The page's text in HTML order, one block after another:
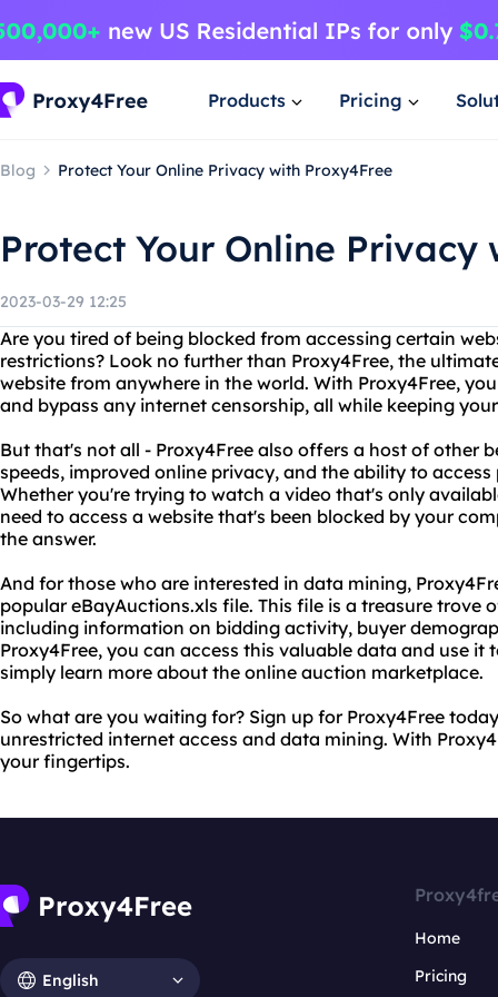
Products Pricing
Blog Protect Your Online Privacy with Proxy4Free
Protect Your Online Privacy
2023-03-29 12:25
Are you tired of being blocked from accessing certain
restrictions? Look no further than Proxy4Free, the
website from anywhere in the world. With Proxy4Free,
and bypass any internet censorship, all while keeping
But that's not all - Proxy4Free also offers a host of other
speeds, improved online privacy, and the ability to
Whether you're trying to watch a video that's only
need to access a website that's been blocked by your
the answer.
And for those who are interested in data mining,
popular eBayAuctions.xls file. This file is a treasure trove
including information on bidding activity, buyer
Proxy4Free, you can access this valuable data and use
simply learn more about the online auction marketplace.
So what are you waiting for? Sign up for Proxy4Free
unrestricted internet access and data mining. With
your fingertips.
English
Home
Pricing